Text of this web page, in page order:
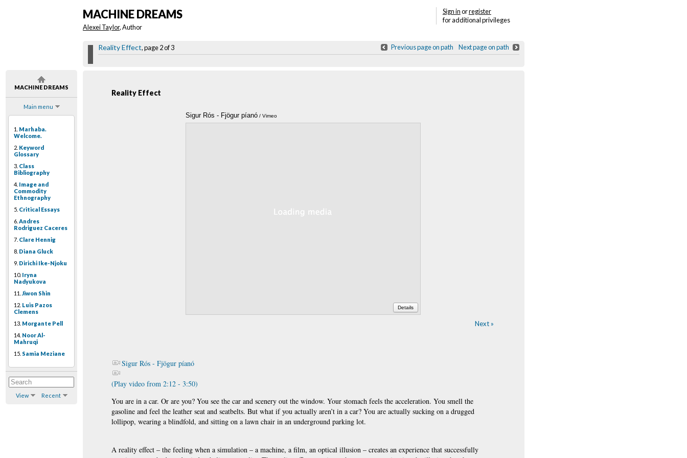
MACHINE DREAMS
Main menu
1. Marhaba.
Welcome.
2. Keyword
Glossary
3. Class
Bibliography
4. Image and
Commodity
Ethnography
5. Critical Essays
6. Andres
Rodriguez Caceres
7. Clare Hennig
8. Diana Gluck
9. Dirichi Ike-Njoku
10. Iryna
Nadyukova
11. Jiwon Shin
12. Luis Pazos
Clemens
13. Morgante Pell
14. Noor Al-
Mahruqi
15. Samia Meziane
View Recent
Sign inorregister
for additional privileges
MACHINE DREAMS
Alexei Taylor, Author
Reality Effect, page 2 of 3 Previous page on path Next page on path
Reality Effect
Sigur Rós - Fjögur píanó/ Vimeo
Details
Next »
Sigur Rós - Fjögur píanó
(Play video from 2:12 - 3:50)
You are in a car. Or are you? You see the car and scenery out the window. Your stomach feels the acceleration. You smell the
gasoline and feel the leather seat and seatbelts. But what if you actually aren’t in a car? You are actually sucking on a drugged
lollipop, wearing a blindfold, and sitting on a lawn chair in an underground parking lot.
A reality effect – the feeling when a simulation – a machine, a film, an optical illusion – creates an experience that successfully